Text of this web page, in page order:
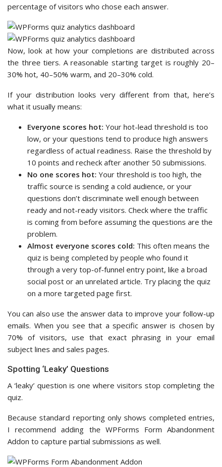
percentage of visitors who chose each answer.
Now, look at how your completions are distributed across
the three tiers. A reasonable starting target is roughly 20–
30% hot, 40–50% warm, and 20–30% cold.
If your distribution looks very different from that, here’s
what it usually means:
Everyone scores hot: Your hot-lead threshold is too
low, or your questions tend to produce high answers
regardless of actual readiness. Raise the threshold by
10 points and recheck after another 50 submissions.
No one scores hot: Your threshold is too high, the
traffic source is sending a cold audience, or your
questions don’t discriminate well enough between
ready and not-ready visitors. Check where the traffic
is coming from before assuming the questions are the
problem.
Almost everyone scores cold: This often means the
quiz is being completed by people who found it
through a very top-of-funnel entry point, like a broad
social post or an unrelated article. Try placing the quiz
on a more targeted page first.
You can also use the answer data to improve your follow-up
emails. When you see that a specific answer is chosen by
70% of visitors, use that exact phrasing in your email
subject lines and sales pages.
Spotting ‘Leaky’ Questions
A ‘leaky’ question is one where visitors stop completing the
quiz.
Because standard reporting only shows completed entries,
I recommend adding the WPForms Form Abandonment
Addon to capture partial submissions as well.